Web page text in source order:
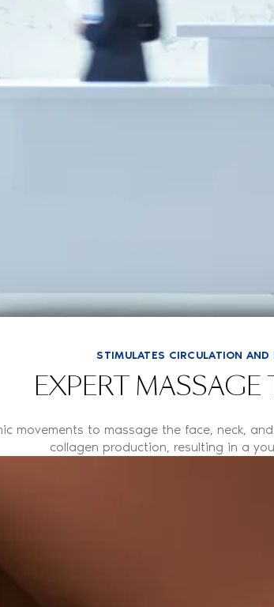
STIMULATES CIRCULATION AND
EXPERT
movements to massage the face, neck,
collagen production, resulting in a